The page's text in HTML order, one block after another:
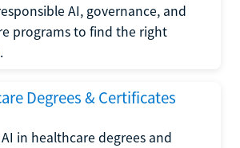
AI, governance, and
programs to find the right
Degrees & Certificates
in healthcare degrees and